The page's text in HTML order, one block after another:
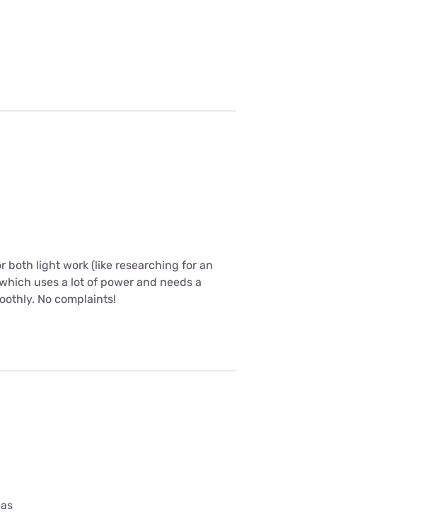
both light work (like researching for an
uses a lot of power and needs a
No complaints!